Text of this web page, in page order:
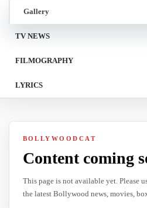
Gallery
TV NEWS
FILMOGRAPHY
LYRICS
BOLLYWOODCAT
Content coming
This page is not available yet. Please
the latest Bollywood news, movies,